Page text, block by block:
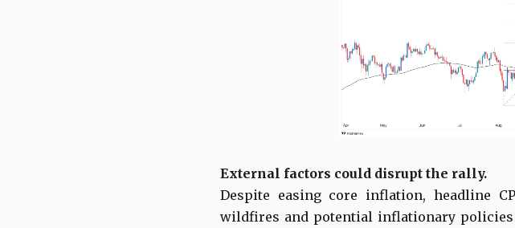
External factors could disrupt the rally.
Despite easing core inflation, headline
wildfires and potential inflationary